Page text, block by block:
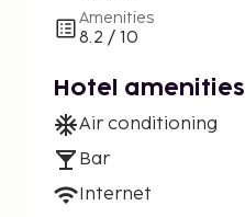
Amenities
8.2 / 10
Hotel amenities
Air conditioning
Bar
Internet